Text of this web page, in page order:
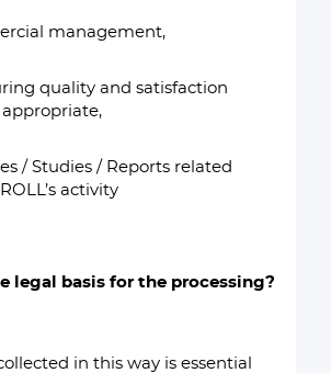
management,
quality and satisfaction
/ Studies / Reports related
activity
legal basis for the processing?
in this way is essential